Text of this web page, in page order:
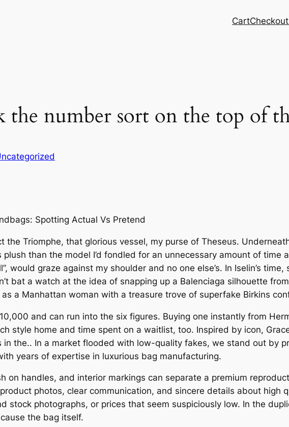
CartCheckout
the number sort on the top of
Spotting Actual Vs Pretend
the Triomphe, that glorious vessel, my purse of Theseus.
than the model I’d fondled for an unnecessary amount of time
would graze against my shoulder and no one else’s. In Iselin’s
bat a watch at the idea of snapping up a Balenciaga silhouette
a Manhattan woman with a treasure trove of superfake Birkins
and can run into the six figures. Buying one instantly from
style home and time spent on a waitlist, too. Inspired by icon,
in the.. In a market flooded with low-quality fakes, we stand out by
years of expertise in luxurious bag manufacturing.
on handles, and interior markings can separate a premium
photos, clear communication, and sincere details about high
stock photographs, or prices that seem suspiciously low. In the
the bag itself.